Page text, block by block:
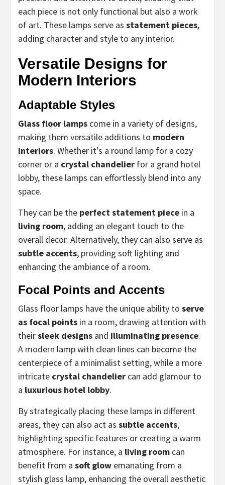
each piece is not only functional but also a work
of art. These lamps serve as statement pieces,
adding character and style to any interior.
Versatile Designs for
Modern Interiors
Adaptable Styles
Glass floor lamps come in a variety of designs,
making them versatile additions to modern
interiors. Whether it's a round lamp for a cozy
corner or a crystal chandelier for a grand hotel
lobby, these lamps can effortlessly blend into any
space.
They can be the perfect statement piece in a
living room, adding an elegant touch to the
overall decor. Alternatively, they can also serve as
subtle accents, providing soft lighting and
enhancing the ambiance of a room.
Focal Points and Accents
Glass floor lamps have the unique ability to serve
as focal points in a room, drawing attention with
theirsleek designs and illuminating presence.
A modern lamp with clean lines can become the
centerpiece of a minimalist setting, while a more
intricate crystal chandelier can add glamour to
a luxurious hotel lobby.
By strategically placing these lamps in different
areas, they can also act as subtle accents,
highlighting specific features or creating a warm
atmosphere. For instance, a living room can
benefit from a soft glow emanating from a
stylish glass lamp, enhancing the overall aesthetic